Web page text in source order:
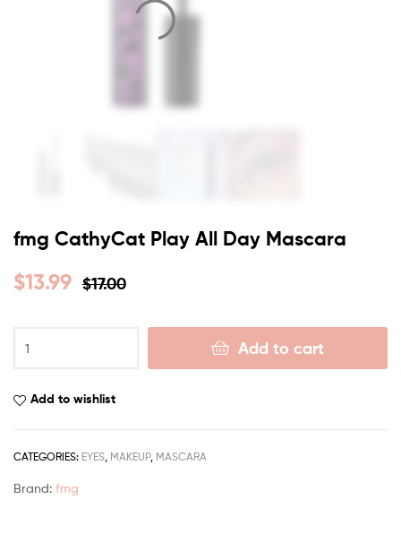
fmg CathyCat Play All Day Mascara
$17.00
$13.99
Add to cart
Add to wishlist
CATEGORIES: EYES, MAKEUP, MASCARA
Brand: fmg